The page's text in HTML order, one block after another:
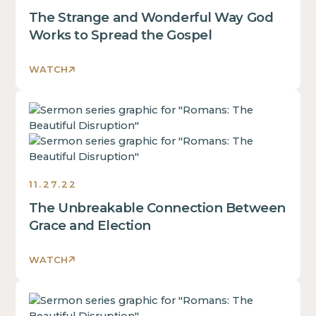
block.
This
some
inside
of
a
div
The Strange and Wonderful Way God
Works to Spread the Gospel
WATCH
a
div
This
text
inside
of
a
div
This
is
text
of
a
11.27.22
The Unbreakable Connection Between
Grace and Election
WATCH
This
is
some
text
of
a
div
This
text
This